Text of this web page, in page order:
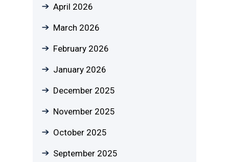
April 2026
March 2026
February 2026
January 2026
December 2025
November 2025
October 2025
September 2025